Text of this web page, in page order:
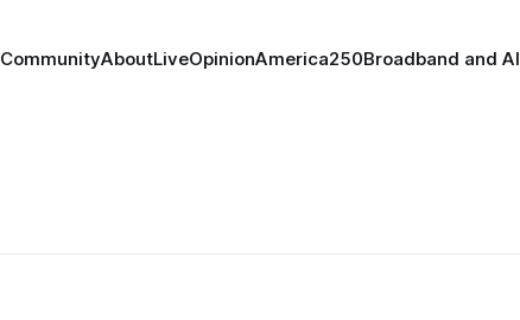
CommunityAboutLiveOpinionAmerica250Broadband and AI